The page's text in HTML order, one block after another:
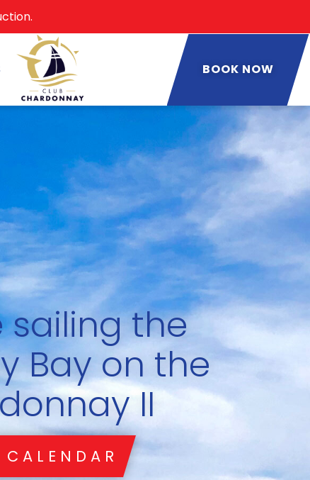
BOOK NOW